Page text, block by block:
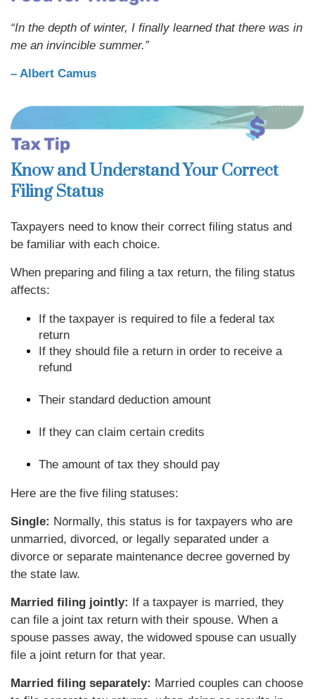
“In the depth of winter, I finally learned that there was in
me an invincible summer.”
– Albert Camus
Know and Understand Your Correct
Filing Status
Taxpayers need to know their correct filing status and
be familiar with each choice.
When preparing and filing a tax return, the filing status
affects:
If the taxpayer is required to file a federal tax
return
If they should file a return in order to receive a
refund
Their standard deduction amount
If they can claim certain credits
The amount of tax they should pay
Here are the five filing statuses:
Single: Normally, this status is for taxpayers who are
unmarried, divorced, or legally separated under a
divorce or separate maintenance decree governed by
the state law.
Married filing jointly: If a taxpayer is married, they
can file a joint tax return with their spouse. When a
spouse passes away, the widowed spouse can usually
file a joint return for that year.
Married filing separately: Married couples can choose